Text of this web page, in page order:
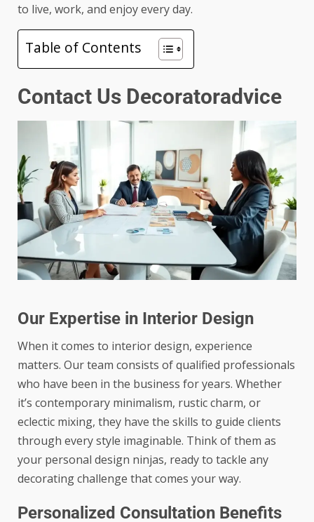
to live, work, and enjoy every day.
Table of Contents
Contact Us Decoratoradvice
Our Expertise in Interior Design
When it comes to interior design, experience
matters. Our team consists of qualified professionals
who have been in the business for years. Whether
it’s contemporary minimalism, rustic charm, or
eclectic mixing, they have the skills to guide clients
through every style imaginable. Think of them as
your personal design ninjas, ready to tackle any
decorating challenge that comes your way.
Personalized Consultation Benefits